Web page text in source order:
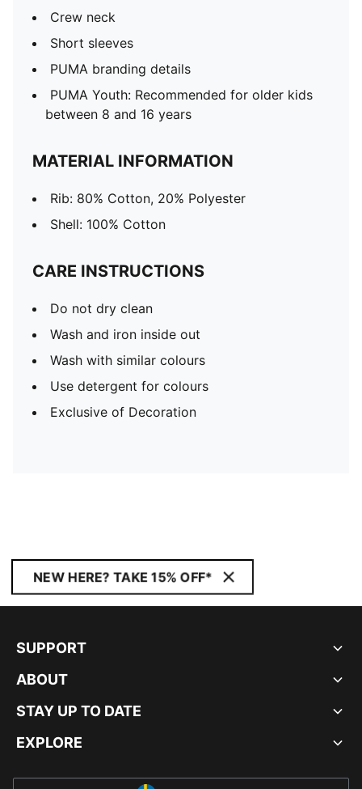
Crew neck
Short sleeves
PUMA branding details
PUMA Youth: Recommended for older kids
between 8 and 16 years
MATERIAL INFORMATION
Rib: 80% Cotton, 20% Polyester
Shell: 100% Cotton
CARE INSTRUCTIONS
Do not dry clean
Wash and iron inside out
Wash with similar colours
Use detergent for colours
Exclusive of Decoration
NEW HERE? TAKE 15% OFF*
SUPPORT
ABOUT
STAY UP TO DATE
EXPLORE